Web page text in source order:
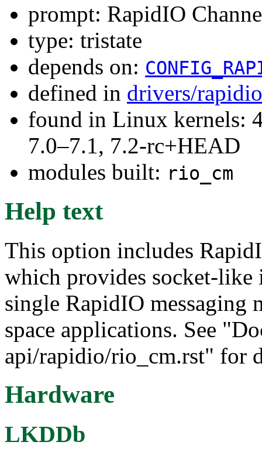
prompt: RapidIO
type: tristate
depends on:
defined in drivers/
found in Linux kernels:
7.0–7.1, 7.2-rc+HEAD
modules built: rio_cm
Help text
This option includes
which provides socket-
single RapidIO messaging
space applications. See
api/rapidio/rio_cm.rst" for
Hardware
LKDDb